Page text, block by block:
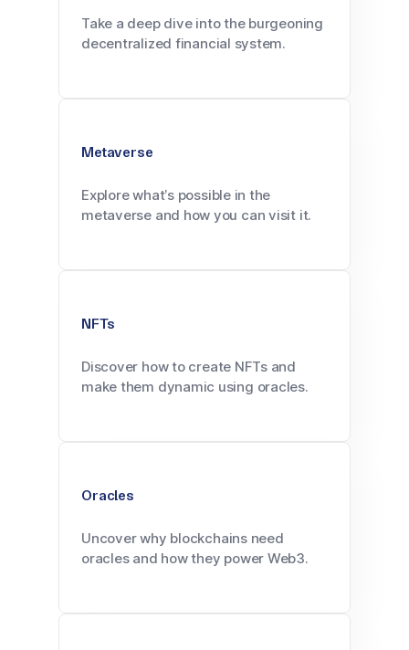
Take a deep dive into the burgeoning
decentralized financial system.
Metaverse
Explore what’s possible in the
metaverse and how you can visit it.
NFTs
Discover how to create NFTs and
make them dynamic using oracles.
Oracles
Uncover why blockchains need
oracles and how they power Web3.